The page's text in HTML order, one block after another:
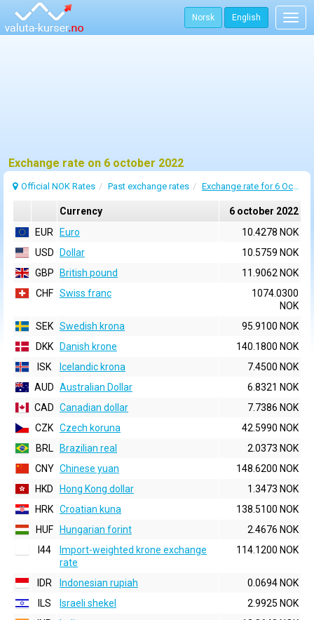
Norsk English
Exchange rate on 6 october 2022
Official NOK Rates Past exchange rates Exchange rate for 6 October 2022
Currency
6 october 2022
EUR
Euro
10.4278 NOK
USD
Dollar
10.5759 NOK
GBP
British pound
11.9062 NOK
CHF Swiss franc
1074.0300
NOK
SEK Swedish krona
95.9100 NOK
DKK
Danish krone
140.1800 NOK
ISK
Icelandic krona
7.4500 NOK
AUD Australian Dollar
6.8321 NOK
CAD Canadian dollar
7.7386 NOK
CZK Czech koruna
42.5990 NOK
BRL
Brazilian real
2.0373 NOK
CNY Chinese yuan
148.6200 NOK
HKD
Hong Kong dollar
1.3473 NOK
HRK Croatian kuna
138.5100 NOK
HUF
Hungarian forint
2.4676 NOK
I44
Import-weighted krone exchange
rate
114.1200 NOK
IDR Indonesian rupiah
0.0694 NOK
ILS
Israeli shekel
2.9925 NOK